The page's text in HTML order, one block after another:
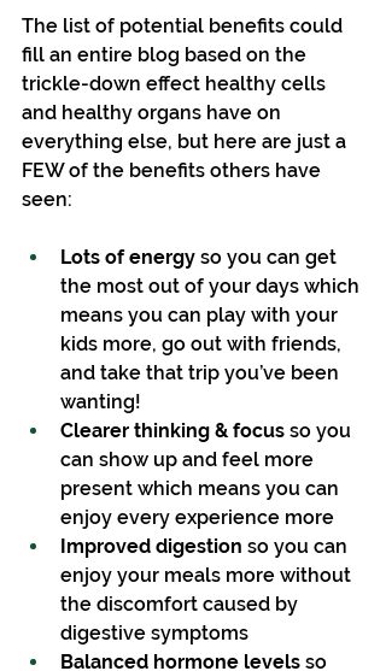
The list of potential benefits could
fill an entire blog based on the
trickle-down effect healthy cells
and healthy organs have on
everything else, but here are just a
FEW of the benefits others have
seen:
Lots of energy so you can get
the most out of your days which
means you can play with your
kids more, go out with friends,
and take that trip you’ve been
wanting!
Clearer thinking & focus so you
can show up and feel more
present which means you can
enjoy every experience more
Improved digestion so you can
enjoy your meals more without
the discomfort caused by
digestive symptoms
Balanced hormone levels so